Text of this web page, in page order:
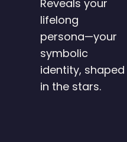
Reveals your
lifelong
persona—your
symbolic
identity, shaped
in the stars.